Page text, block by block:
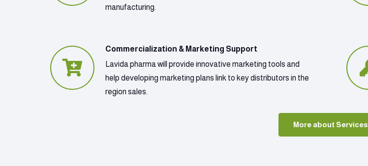
manufacturing.
Commercialization & Marketing Support
Lavida pharma will provide innovative marketing tools and
help developing marketing plans link to key distributors in the
region sales.
More about Services